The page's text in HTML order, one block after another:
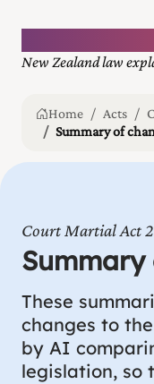
New Zealand law
Home Acts
Summary of
Court Martial Act
These
changes to
by AI
legislation, so